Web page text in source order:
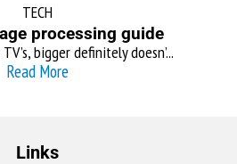
TECH
processing guide
bigger definitely doesn’...
Read More
Links